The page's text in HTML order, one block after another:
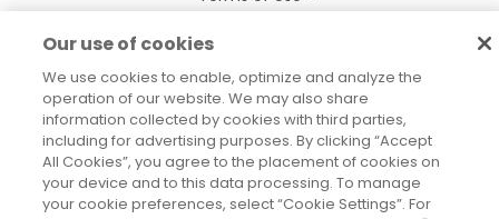
Trademarks
Legal Entities
Legal Agreements
Our use of cookies
We use cookies to enable, optimize and analyze the
operation of our website. We may also share
information collected by cookies with third parties,
including for advertising purposes. By clicking “Accept
All Cookies”, you agree to the placement of cookies on
your device and to this data processing. To manage
your cookie preferences, select “Cookie Settings”. For